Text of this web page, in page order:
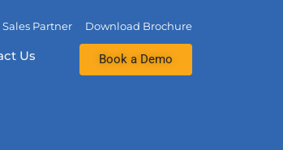
Partner Download Brochure
Us Book a Demo